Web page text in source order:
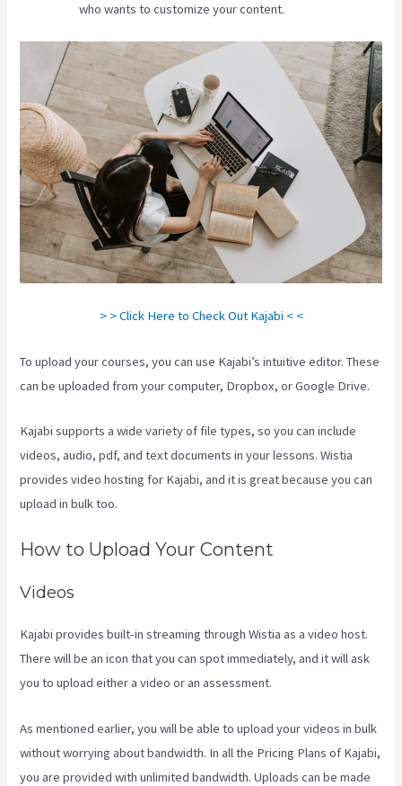
who wants to customize your content.
> > Click Here to Check Out Kajabi < <
To upload your courses, you can use Kajabi’s intuitive editor. These
can be uploaded from your computer, Dropbox, or Google Drive.
Kajabi supports a wide variety of file types, so you can include
videos, audio, pdf, and text documents in your lessons. Wistia
provides video hosting for Kajabi, and it is great because you can
upload in bulk too.
How to Upload Your Content
Videos
Kajabi provides built-in streaming through Wistia as a video host.
There will be an icon that you can spot immediately, and it will ask
you to upload either a video or an assessment.
As mentioned earlier, you will be able to upload your videos in bulk
without worrying about bandwidth. In all the Pricing Plans of Kajabi,
you are provided with unlimited bandwidth. Uploads can be made